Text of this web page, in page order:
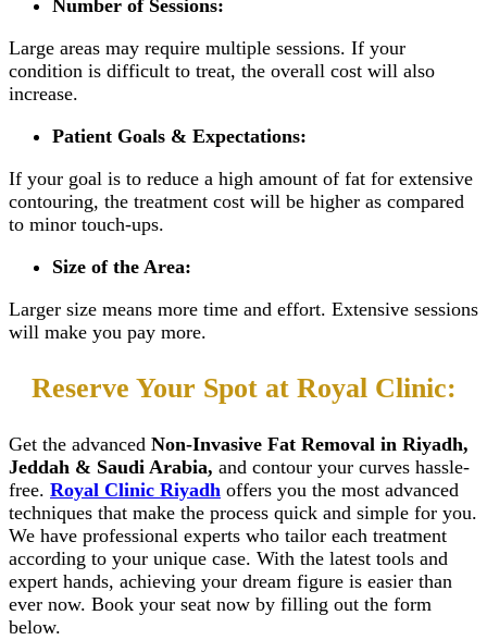
Number of Sessions:
Large areas may require multiple sessions. If your
condition is difficult to treat, the overall cost will also
increase.
Patient Goals & Expectations:
If your goal is to reduce a high amount of fat for extensive
contouring, the treatment cost will be higher as compared
to minor touch-ups.
Size of the Area:
Larger size means more time and effort. Extensive sessions
will make you pay more.
Reserve Your Spot at Royal Clinic:
Get the advanced Non-Invasive Fat Removal in Riyadh,
Jeddah & Saudi Arabia, and contour your curves hassle-
free. Royal Clinic Riyadh offers you the most advanced
techniques that make the process quick and simple for you.
We have professional experts who tailor each treatment
according to your unique case. With the latest tools and
expert hands, achieving your dream figure is easier than
ever now. Book your seat now by filling out the form
below.